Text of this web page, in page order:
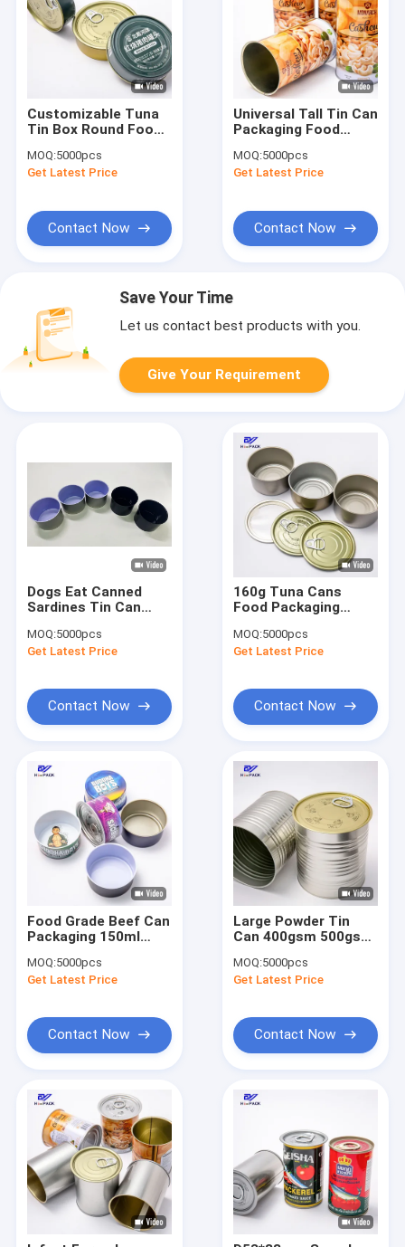
Home
Products
About Us
Customizable Tuna
Tin Box Round Food
D99x27mm
MOQ:5000pcs
Get Latest Price
Contact Now
Universal Tall Tin Can
Packaging Food
D83*136mm
MOQ:5000pcs
Get Latest Price
Contact Now
Save Your Time
Let us contact best products with you.
Give Your Requirement
Dogs Eat Canned
Sardines Tin Can
Aluminum Tins
Yellow
MOQ:5000pcs
Get Latest Price
Contact Now
160g Tuna Cans
Food Packaging
Cans Customized
MOQ:5000pcs
Get Latest Price
Contact Now
Food Grade Beef Can
Packaging 150ml
Tin Customized
MOQ:5000pcs
Get Latest Price
Contact Now
Large Powder Tin
Can 400gsm 500gsm
Container
MOQ:5000pcs
Get Latest Price
Contact Now